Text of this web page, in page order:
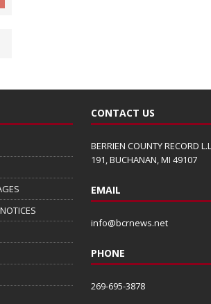
CONTACT US
BERRIEN COUNTY RECORD
191, BUCHANAN, MI 49107
EMAIL
info@bcrnews.net
PHONE
269-695-3878